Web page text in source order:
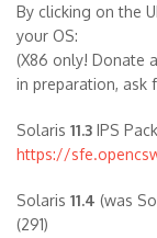
By clicking on the
your OS:
(X86 only! Donate a
in preparation, ask
Solaris 11.3 IPS
https://
Solaris 11.4 (was
(291)